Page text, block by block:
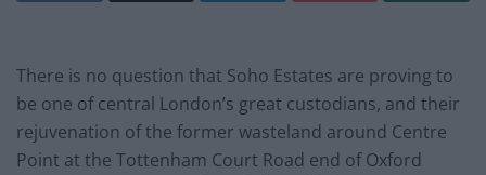
There is no question that Soho Estates are proving to
be one of central London’s great custodians, and their
rejuvenation of the former wasteland around Centre
Point at the Tottenham Court Road end of Oxford